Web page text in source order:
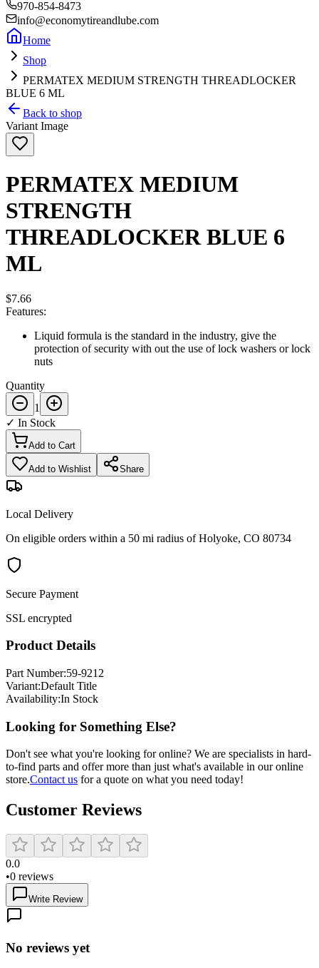
970-854-8473
info@economytireandlube.com
Home
Shop
PERMATEX MEDIUM STRENGTH THREADLOCKER
BLUE 6 ML
Back to shop
Variant Image
PERMATEX MEDIUM
STRENGTH
THREADLOCKER BLUE 6
ML
$7.66
Features:
Liquid formula is the standard in the industry, give the
protection of security with out the use of lock washers or lock
nuts
Quantity
1
✓ In Stock
Add to Cart
Add to Wishlist Share
Local Delivery
On eligible orders within a 50 mi radius of Holyoke, CO 80734
Secure Payment
SSL encrypted
Product Details
Part Number:59-9212
Variant:Default Title
Availability:In Stock
Looking for Something Else?
Don't see what you're looking for online? We are specialists in hard-
to-find parts and offer more than just what's available in our online
store.Contact us for a quote on what you need today!
Customer Reviews
0.0
•0 reviews
Write Review
No reviews yet